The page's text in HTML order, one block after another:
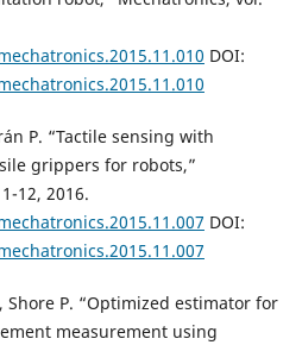
DOI:
P. “Tactile sensing with
grippers for robots,”
12, 2016.
DOI:
Shore P. “Optimized estimator for
measurement using